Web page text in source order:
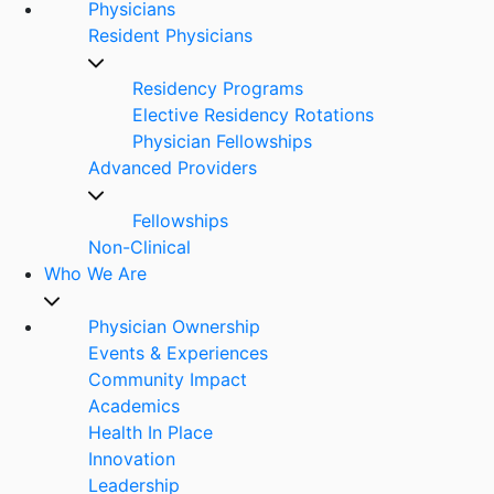
Physicians
Resident Physicians
Residency Programs
Elective Residency Rotations
Physician Fellowships
Advanced Providers
Fellowships
Non-Clinical
Who We Are
Physician Ownership
Events & Experiences
Community Impact
Academics
Health In Place
Innovation
Leadership